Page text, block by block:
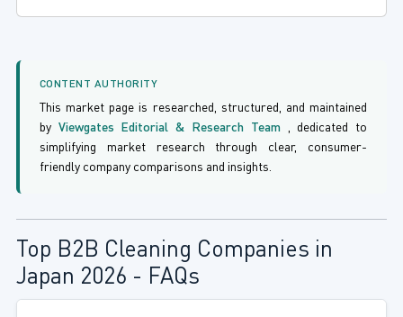
CONTENT AUTHORITY
This market page is researched, structured, and maintained
by Viewgates Editorial & Research Team , dedicated to
simplifying market research through clear, consumer-
friendly company comparisons and insights.
Top B2B Cleaning Companies in
Japan 2026 - FAQs